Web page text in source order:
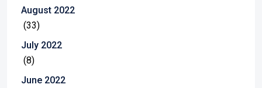
August 2022
(33)
July 2022
(8)
June 2022